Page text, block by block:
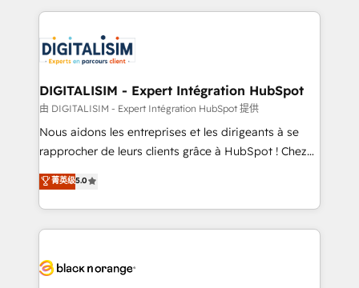
clients.” - Brian Garvey, VP, Solutions Partner
Program, HubSpot.
strengthen your digital transformation and minimize
Implementation partner, we provide expertise to
drive your business forward. Since 2015 we are fully
dedicated to HubSpot and with an experienced
team (50+), we work with reputable companies in
B2B sectors such as manufacturing, SaaS and
business services. We prepare a customized
impact of your digital transformation, including a
detailed financial rationale with a focus on ROI and
embark on a transformational journey that sets your
business up for long-term success. Unlock your
DIGITALISIM - Expert Intégration HubSpot
由 DIGITALISIM - Expert Intégration HubSpot 提供
Nous aidons les entreprises et les dirigeants à se
rapprocher de leurs clients grâce à HubSpot ! Chez
DIGITALISIM, nous avons l'intime conviction que la
réussite des entreprises passe par l’innovation web,
le marketing digital, et la relation client ! C'est
pourquoi, nos experts sont à la fois capables de
référencement, votre stratégie digitale et le pilotage
菁英级5.0